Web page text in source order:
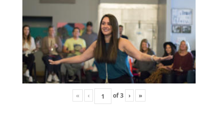
« ‹ of3 › »